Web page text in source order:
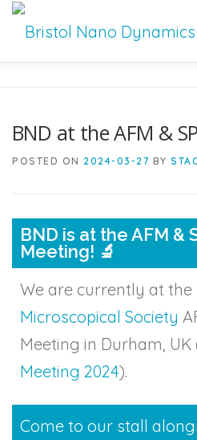
BND at the AFM &
POSTED ON 2024-03-27 BY
BND is at the AFM &
Meeting! 🔬
We are currently at the
Microscopical Society
Meeting in Durham, UK
Meeting 2024).
Come to our stall